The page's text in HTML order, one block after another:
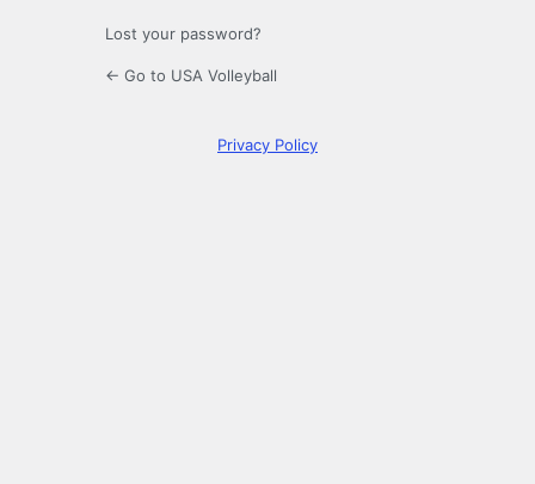
Lost your password?
← Go to USA Volleyball
Privacy Policy